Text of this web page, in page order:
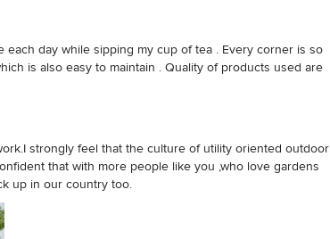
day while sipping my cup of tea . Every corner is so
is also easy to maintain . Quality of products used are
.
know your requirement . Thank you Ritu for making me
strongly feel that the culture of utility oriented outdoor
that with more people like you ,who love gardens
up in our country too.